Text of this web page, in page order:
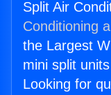
Split Air
Conditioning
the Largest
mini split
Looking for